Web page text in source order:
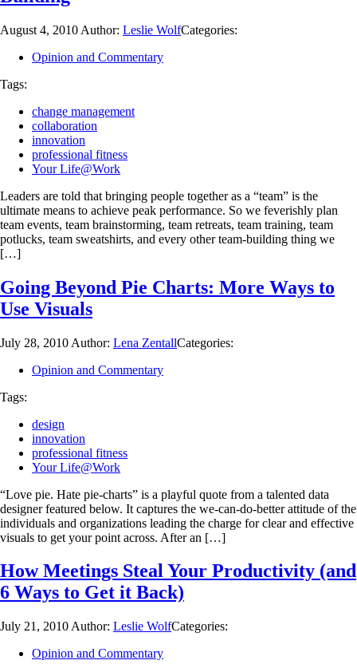
August 4, 2010 Author: Leslie WolfCategories:
Opinion and Commentary
Tags:
change management
collaboration
innovation
professional fitness
Your Life@Work
Leaders are told that bringing people together as a “team” is the
ultimate means to achieve peak performance. So we feverishly plan
team events, team brainstorming, team retreats, team training, team
potlucks, team sweatshirts, and every other team-building thing we
[…]
Going Beyond Pie Charts: More Ways to
Use Visuals
July 28, 2010 Author: Lena ZentallCategories:
Opinion and Commentary
Tags:
design
innovation
professional fitness
Your Life@Work
“Love pie. Hate pie-charts” is a playful quote from a talented data
designer featured below. It captures the we-can-do-better attitude of the
individuals and organizations leading the charge for clear and effective
visuals to get your point across. After an […]
How Meetings Steal Your Productivity (and
6 Ways to Get it Back)
July 21, 2010 Author: Leslie WolfCategories:
Opinion and Commentary